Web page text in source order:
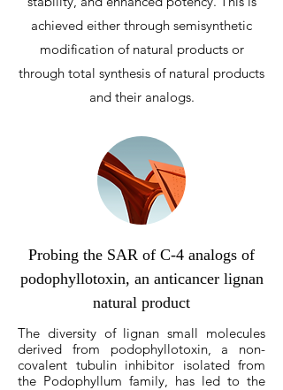
achieved either through semisynthetic
modification of natural products or
through total synthesis of natural products
and their analogs.
Probing the SAR of C-4 analogs of
podophyllotoxin, an anticancer lignan
natural product
The diversity of lignan small molecules
derived from podophyllotoxin, a non-
covalent tubulin inhibitor isolated from
the Podophyllum family, has led to the